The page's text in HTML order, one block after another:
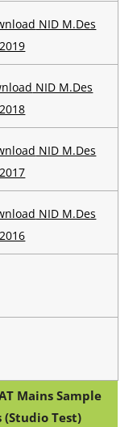
NID M.Des
NID M.Des
NID M.Des
NID M.Des
Mains Sample
(Studio Test)